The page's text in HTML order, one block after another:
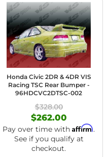
Honda Civic 2DR & 4DR VIS
Racing TSC Rear Bumper -
96HDCVC2DTSC-002
$328.00
$262.00
Pay over time with Affirm.
See if you qualify at
checkout.